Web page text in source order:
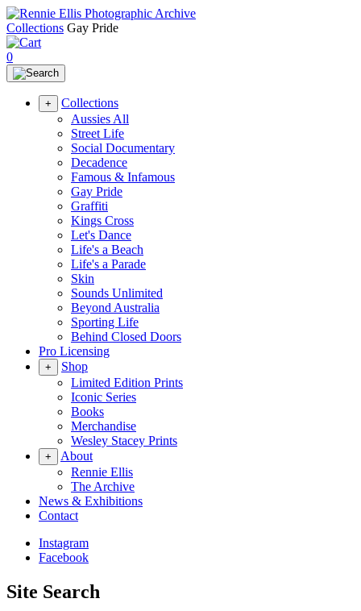
Collections Gay Pride
0
+
Collections
Aussies All
Street Life
Social Documentary
Decadence
Famous & Infamous
Gay Pride
Graffiti
Kings Cross
Let's Dance
Life's a Beach
Life's a Parade
Skin
Sounds Unlimited
Beyond Australia
Sporting Life
Behind Closed Doors
Pro Licensing
+
Shop
Limited Edition Prints
Iconic Series
Books
Merchandise
Wesley Stacey Prints
+
About
Rennie Ellis
The Archive
News & Exhibitions
Contact
Instagram
Facebook
Site Search